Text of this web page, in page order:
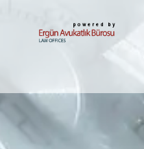
powered by